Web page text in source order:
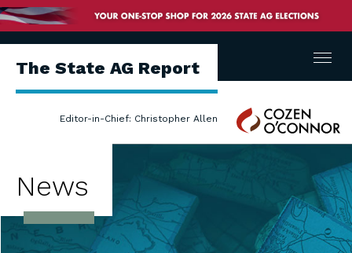
The State AG Report
Editor-in-Chief: Christopher Allen
Cozen
O'Connor
Menu
News